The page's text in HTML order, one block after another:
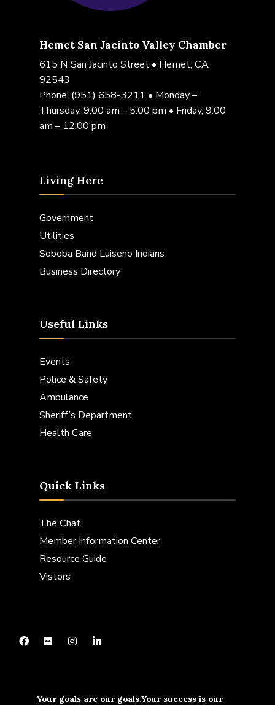
Hemet San Jacinto Valley Chamber
615 N San Jacinto Street • Hemet, CA
92543
Phone: (951) 658-3211 • Monday –
Thursday, 9:00 am – 5:00 pm • Friday, 9:00
am – 12:00 pm
Living Here
Government
Utilities
Soboba Band Luiseno Indians
Business Directory
Useful Links
Events
Police & Safety
Ambulance
Sheriff’s Department
Health Care
Quick Links
The Chat
Member Information Center
Resource Guide
Vistors
Your goals are our goals.Your success is our